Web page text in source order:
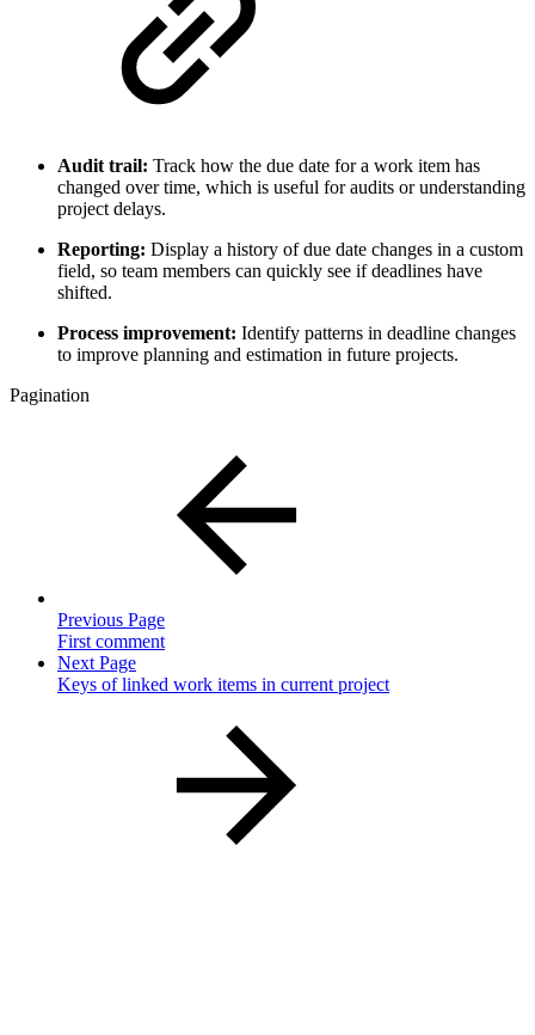
Audit trail: Track how the due date for a work item has
changed over time, which is useful for audits or understanding
project delays.
Reporting: Display a history of due date changes in a custom
field, so team members can quickly see if deadlines have
shifted.
Process improvement: Identify patterns in deadline changes
to improve planning and estimation in future projects.
Pagination
Previous Page
First comment
Next Page
Keys of linked work items in current project